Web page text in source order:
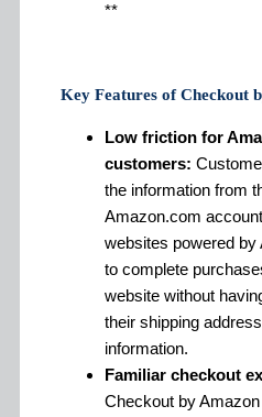
**
Key Features of Checkout
Low friction for
customers:
the information from
Amazon.com
websites powered by
to complete
website without
their shipping
information.
Familiar checkout
Checkout by